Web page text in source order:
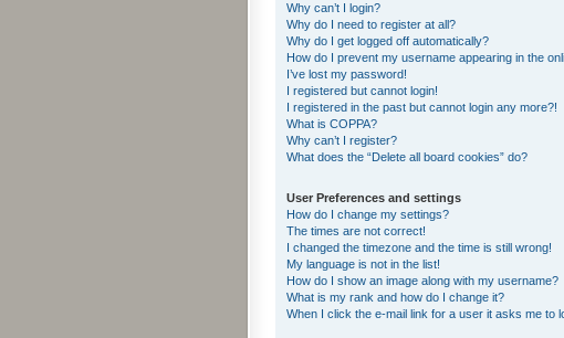
Why can’t I login?
Why do I need to register at all?
Why do I get logged off automatically?
How do I prevent my username appearing in the
I’ve lost my password!
I registered but cannot login!
I registered in the past but cannot login any more?!
What is COPPA?
Why can’t I register?
What does the “Delete all board cookies” do?
User Preferences and settings
How do I change my settings?
The times are not correct!
I changed the timezone and the time is still wrong!
My language is not in the list!
How do I show an image along with my username?
What is my rank and how do I change it?
When I click the e-mail link for a user it asks me to